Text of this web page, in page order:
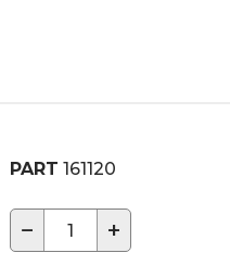
PART 161120
− +